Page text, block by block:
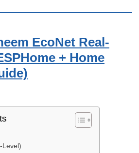
EcoNet Real-
+ Home
Level)